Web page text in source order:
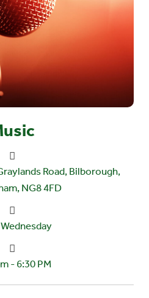
Road, Bilborough,
NG8 4FD
- 6:30 PM